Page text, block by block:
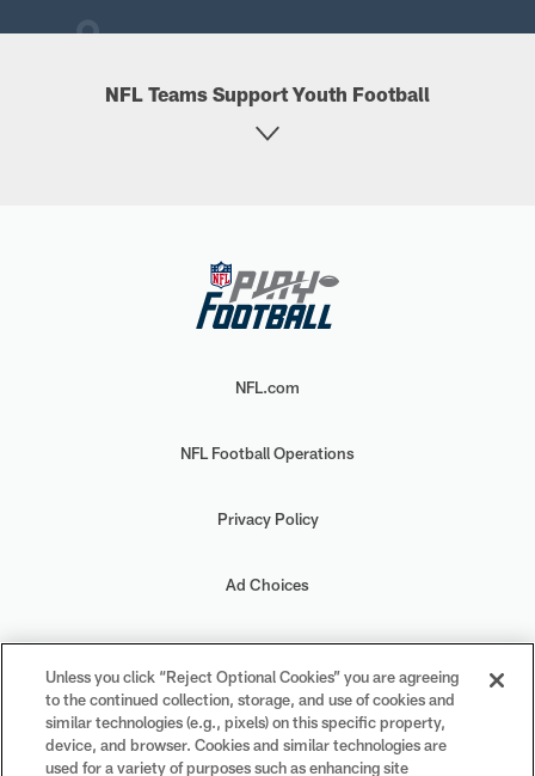
NFL Teams Support Youth Football
NFL.com
NFL Football Operations
Privacy Policy
Ad Choices
Your Privacy Choices
Cookie Settings
Unless you click “Reject Optional Cookies” you are agreeing
to the continued collection, storage, and use of cookies and
similar technologies (e.g., pixels) on this specific property,
device, and browser. Cookies and similar technologies are
used for a variety of purposes such as enhancing site